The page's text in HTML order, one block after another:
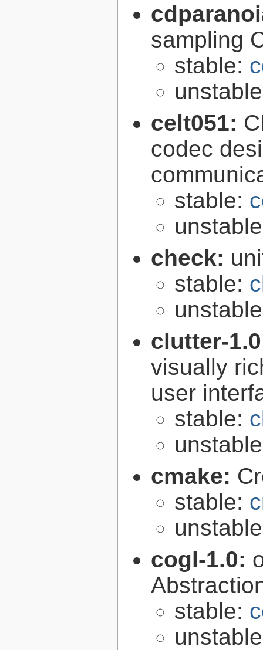
sampling
stable:
celt051:
codec
stable:
check:
stable:
clutter-
visually
user
stable:
cmake:
stable:
cogl-1.0:
stable: